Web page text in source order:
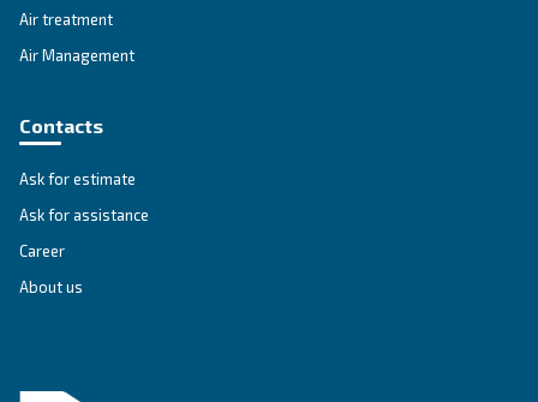
reliability, energy efficiency, and easy control.
today for tailored solutions. Contact us today!
Explore the range